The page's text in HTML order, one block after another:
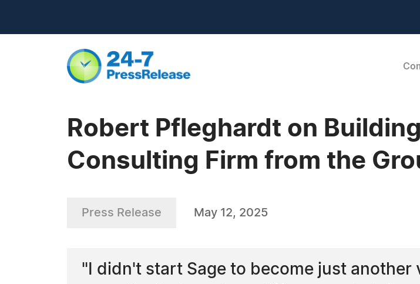
Robert Pfleghardt on
Consulting Firm from the
Press Release May 12, 2025
"I didn't start Sage to become just another